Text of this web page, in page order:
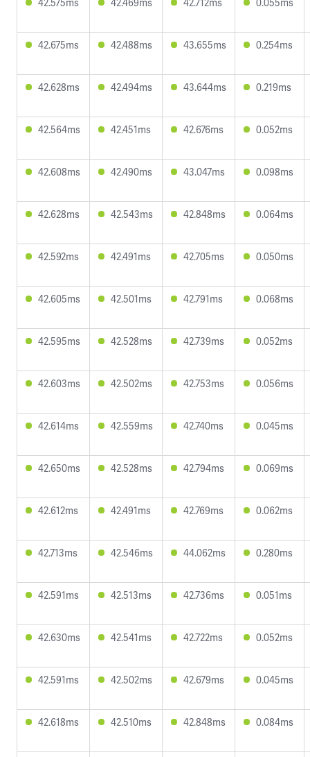
42.675ms 42.488ms 43.655ms 0.254ms
42.628ms 42.494ms 43.644ms 0.219ms
42.564ms 42.451ms 42.676ms 0.052ms
42.608ms 42.490ms 43.047ms 0.098ms
42.628ms 42.543ms 42.848ms 0.064ms
42.592ms 42.491ms 42.705ms 0.050ms
42.605ms 42.501ms 42.791ms 0.068ms
42.595ms 42.528ms 42.739ms 0.052ms
42.603ms 42.502ms 42.753ms 0.056ms
42.614ms 42.559ms 42.740ms 0.045ms
42.650ms 42.528ms 42.794ms 0.069ms
42.612ms 42.491ms 42.769ms 0.062ms
42.713ms 42.546ms 44.062ms 0.280ms
42.591ms 42.513ms 42.736ms 0.051ms
42.630ms 42.541ms 42.722ms 0.052ms
42.591ms 42.502ms 42.679ms 0.045ms
42.618ms 42.510ms 42.848ms 0.084ms